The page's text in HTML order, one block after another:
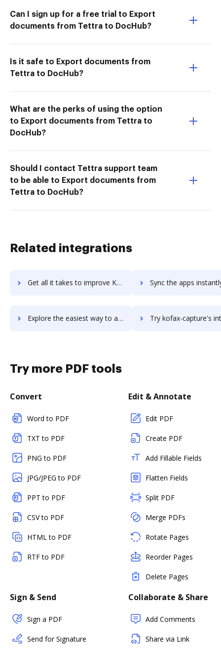
Can I sign up for a free trial to Export
documents from Tettra to DocHub?
Is it safe to Export documents from
Tettra to DocHub?
What are the perks of using the option
to Export documents from Tettra to
DocHub?
Should I contact Tettra support team
to be able to Export documents from
Tettra to DocHub?
Related integrations
Get all it takes to improve Koding workflows through DocHub integration Sync the apps instantly and import documents from Koding to
Explore the easiest way to archive documents to Koding using DocHub integration Try kofax-capture's integration with DocHub to
Try more PDF tools
Convert
Word to PDF
TXT to PDF
PNG to PDF
JPG/JPEG to PDF
PPT to PDF
CSV to PDF
HTML to PDF
RTF to PDF
Edit & Annotate
Edit PDF
Create PDF
Add Fillable Fields
Flatten Fields
Split PDF
Merge PDFs
Rotate Pages
Reorder Pages
Delete Pages
Sign & Send
Sign a PDF
Send for Signature
Collaborate & Share
Add Comments
Share via Link